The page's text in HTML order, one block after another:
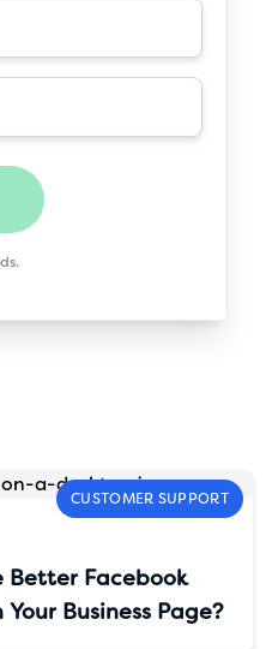
CUSTOMER SUPPORT
Better Facebook
Business Page?